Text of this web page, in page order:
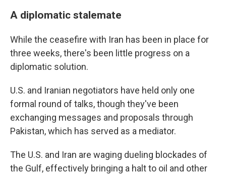
A diplomatic stalemate
While the ceasefire with Iran has been in place for
three weeks, there's been little progress on a
diplomatic solution.
U.S. and Iranian negotiators have held only one
formal round of talks, though they've been
exchanging messages and proposals through
Pakistan, which has served as a mediator.
The U.S. and Iran are waging dueling blockades of
the Gulf, effectively bringing a halt to oil and other